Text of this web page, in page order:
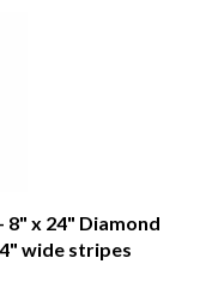
8" x 24" Diamond
wide stripes